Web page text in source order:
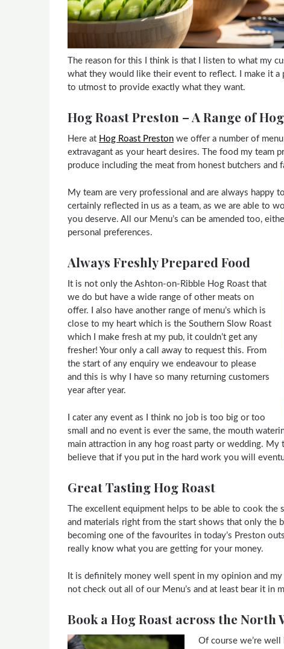
The reason for this I think is that I listen to what my
what they would like their event to reflect. I make it a
to utmost to provide exactly what they want.
Hog Roast Preston – A Range of
Here at Hog Roast Preston we offer a number of
extravagant as your heart desires. The food my team
produce including the meat from honest butchers and
My team are very professional and are always happy
certainly reflected in us as a team, as we are able to
you deserve. All our Menu’s can be amended too,
personal preferences.
Always Freshly Prepared Food
It is not only the Ashton-on-Ribble Hog Roast that
we do but have a wide range of other meats on
offer. I also have another range of menu’s which is
close to my heart which is the Southern Slow Roast
which I make fresh at my pub, it couldn’t get any
fresher! Your only a call away to request this. From
the start of any enquiry we endeavour to please
and this is why I have so many returning customers
year after year.
I cater any event as I think no job is too big or too
small and no event is ever the same, the mouth
main attraction in any hog roast party or wedding. My
believe that if you put in the hard work you will
Great Tasting Hog Roast
The excellent equipment helps to be able to cook
and materials right from the start shows that only the
becoming one of the favourites in today’s Preston
really know what you are getting for your money.
It is definitely money well spent in my opinion and
not check out all of our Menu’s and at least bear it in
Book a Hog Roast across the North
Of course we’re